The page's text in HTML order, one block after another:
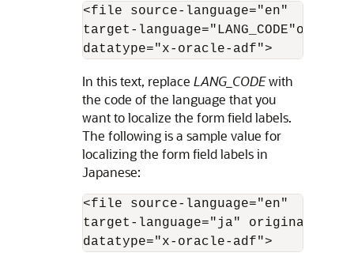
<file source-language="en"
target-
datatype="x-oracle-adf">
In this text, replace LANG_CODEwith
the code of the language that you
want to localize the form field labels.
The following is a sample value for
localizing the form field labels in
Japanese:
<file source-language="en"
target-language="ja" original="/
datatype="x-oracle-adf">